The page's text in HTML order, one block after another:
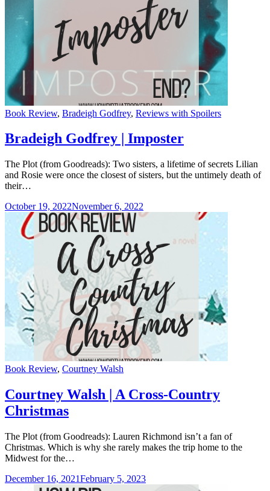
Categories
Book Review, Bradeigh Godfrey, Reviews with Spoilers
Bradeigh Godfrey | Imposter
The Plot (from Goodreads): Two sisters, a lifetime of secrets Lilian
and Rosie were once the closest of sisters, but the untimely death of
their…
October 19, 2022November 6, 2022
Categories
Book Review, Courtney Walsh
Courtney Walsh | A Cross-Country
Christmas
The Plot (from Goodreads): Lauren Richmond isn’t a fan of
Christmas. Which is why she rarely makes the trip home to the
Midwest for the…
December 16, 2021February 5, 2023